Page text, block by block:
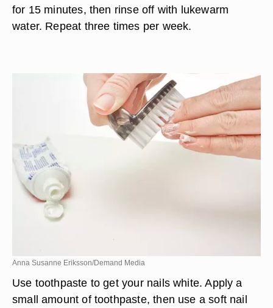
for 15 minutes, then rinse off with lukewarm
water. Repeat three times per week.
Anna Susanne Eriksson/Demand Media
Use toothpaste to get your nails white. Apply a
small amount of toothpaste, then use a soft nail